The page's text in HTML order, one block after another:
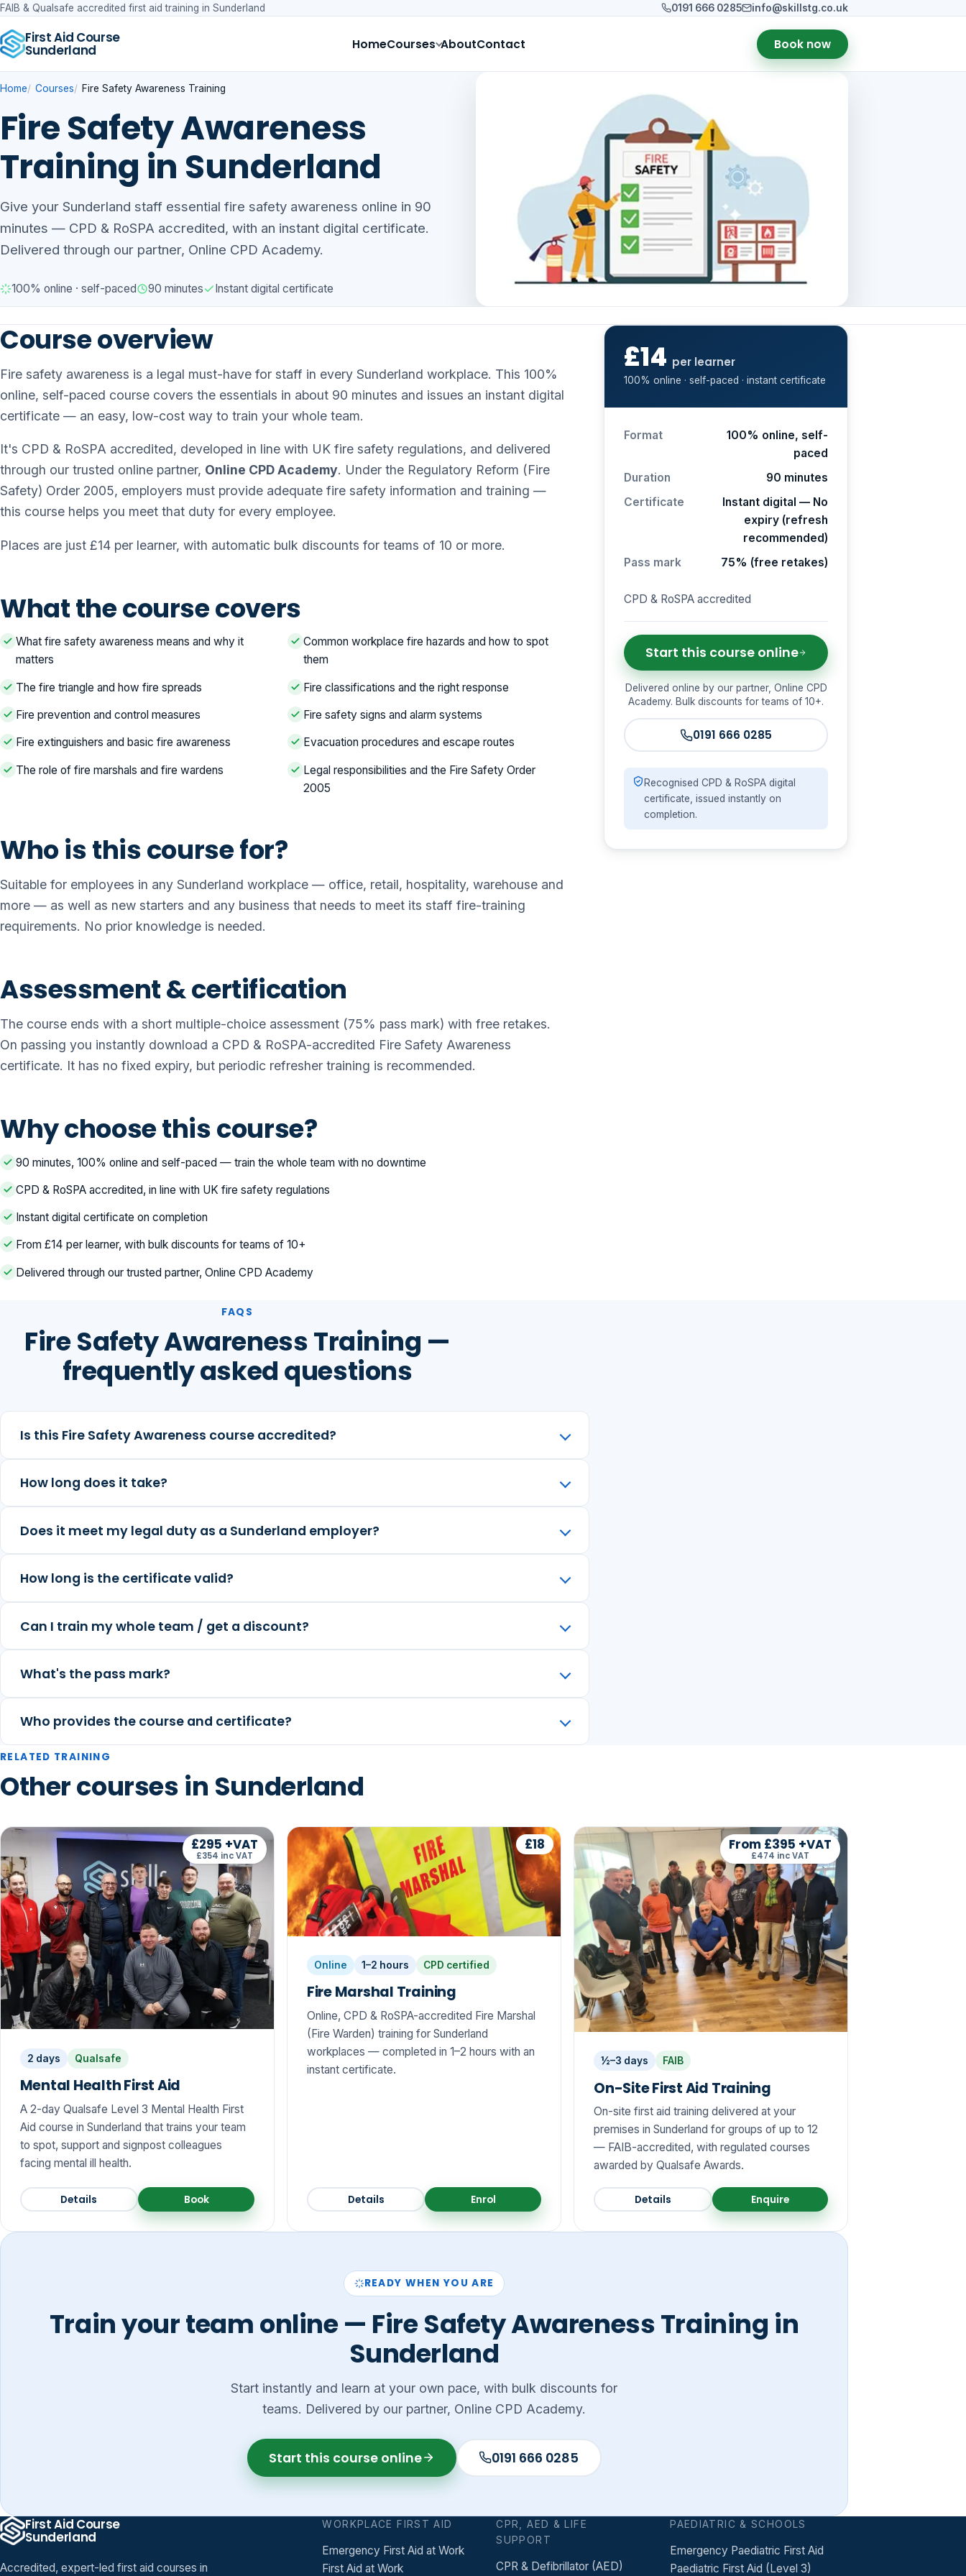
FAIB & Qualsafe accredited first aid training in Sunderland 0191 666 0285 info@skillstg.co.uk
First Aid Course
Sunderland HomeCourses AboutContact Book now
Home Courses Fire Safety Awareness Training
Fire Safety Awareness
Training in Sunderland
Give your Sunderland staff essential fire safety awareness online in 90
minutes — CPD & RoSPA accredited, with an instant digital certificate.
Delivered through our partner, Online CPD Academy.
100% online · self-paced 90 minutes Instant digital certificate
Course overview
Fire safety awareness is a legal must-have for staff in every Sunderland workplace. This 100%
online, self-paced course covers the essentials in about 90 minutes and issues an instant digital
certificate — an easy, low-cost way to train your whole team.
It's CPD & RoSPA accredited, developed in line with UK fire safety regulations, and delivered
through our trusted online partner, Online CPD Academy. Under the Regulatory Reform (Fire
Safety) Order 2005, employers must provide adequate fire safety information and training —
this course helps you meet that duty for every employee.
Places are just £14 per learner, with automatic bulk discounts for teams of 10 or more.
What the course covers
What fire safety awareness means and why it
matters
Common workplace fire hazards and how to spot
them
The fire triangle and how fire spreads Fire classifications and the right response
Fire prevention and control measures Fire safety signs and alarm systems
Fire extinguishers and basic fire awareness Evacuation procedures and escape routes
The role of fire marshals and fire wardens
Legal responsibilities and the Fire Safety Order
2005
Who is this course for?
Suitable for employees in any Sunderland workplace — office, retail, hospitality, warehouse and
more — as well as new starters and any business that needs to meet its staff fire-training
requirements. No prior knowledge is needed.
Assessment & certification
The course ends with a short multiple-choice assessment (75% pass mark) with free retakes.
On passing you instantly download a CPD & RoSPA-accredited Fire Safety Awareness
certificate. It has no fixed expiry, but periodic refresher training is recommended.
Why choose this course?
90 minutes, 100% online and self-paced — train the whole team with no downtime
CPD & RoSPA accredited, in line with UK fire safety regulations
Instant digital certificate on completion
From £14 per learner, with bulk discounts for teams of 10+
Delivered through our trusted partner, Online CPD Academy
£14 per learner
100% online · self-paced · instant certificate
Format
100% online, self-
paced
Duration
90 minutes
Certificate
Instant digital — No
expiry (refresh
recommended)
Pass mark
75% (free retakes)
CPD & RoSPA accredited
Start this course online
Delivered online by our partner, Online CPD
Academy. Bulk discounts for teams of 10+.
0191 666 0285
Recognised CPD & RoSPA digital
certificate, issued instantly on
completion.
FAQS
Fire Safety Awareness Training —
frequently asked questions
Is this Fire Safety Awareness course accredited?
How long does it take?
Does it meet my legal duty as a Sunderland employer?
How long is the certificate valid?
Can I train my whole team / get a discount?
What's the pass mark?
Who provides the course and certificate?
RELATED TRAINING
Other courses in Sunderland
£295 +VAT
£354 inc VAT
2 days Qualsafe
Mental Health First Aid
A 2-day Qualsafe Level 3 Mental Health First
Aid course in Sunderland that trains your team
to spot, support and signpost colleagues
facing mental ill health.
Details Book
£18
Online 1–2 hours CPD certified
Fire Marshal Training
Online, CPD & RoSPA-accredited Fire Marshal
(Fire Warden) training for Sunderland
workplaces — completed in 1–2 hours with an
instant certificate.
Details Enrol
From £395 +VAT
£474 inc VAT
½–3 days FAIB
On-Site First Aid Training
On-site first aid training delivered at your
premises in Sunderland for groups of up to 12
— FAIB-accredited, with regulated courses
awarded by Qualsafe Awards.
Details Enquire
READY WHEN YOU ARE
Train your team online — Fire Safety Awareness Training in
Sunderland
Start instantly and learn at your own pace, with bulk discounts for
teams. Delivered by our partner, Online CPD Academy.
Start this course online 0191 666 0285
First Aid Course
Sunderland
Accredited, expert-led first aid courses in
WORKPLACE FIRST AID
Emergency First Aid at Work
First Aid at Work
CPR, AED & LIFE
SUPPORT
CPR & Defibrillator (AED)
PAEDIATRIC & SCHOOLS
Emergency Paediatric First Aid
Paediatric First Aid (Level 3)